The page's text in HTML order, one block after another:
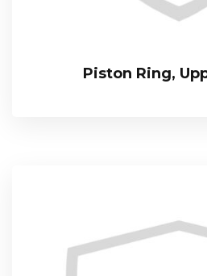
Piston Ring,